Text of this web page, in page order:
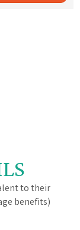
to their
benefits)